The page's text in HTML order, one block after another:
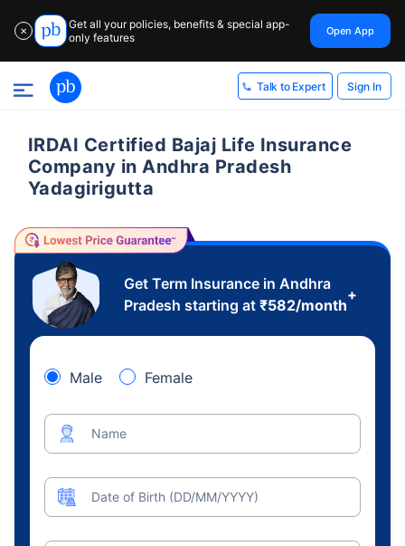
✕
Get all your policies, benefits & special app-
only features
Open App
Talk to Expert Sign In
IRDAI Certified Bajaj Life Insurance
Company in Andhra Pradesh
Yadagirigutta
Get Term Insurance in Andhra
Pradesh starting at ₹582/month
+
Male Female
Name
Date of Birth (DD/MM/YYYY)